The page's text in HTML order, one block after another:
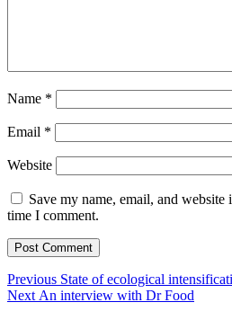
Name *
Email *
Website
Save my name, email, and
time I comment.
Post
navigation
Previous Previous
post:
State of ecological
Next Next
An interview with Dr Food